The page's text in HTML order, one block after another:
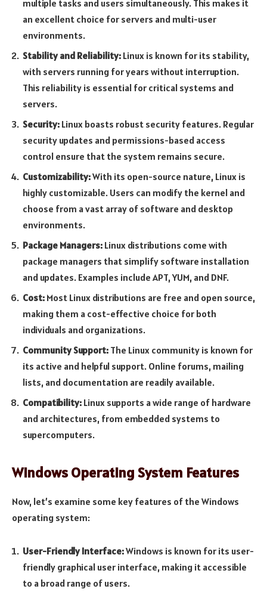
multiple tasks and users simultaneously. This makes it
an excellent choice for servers and multi-user
environments.
Stability and Reliability: Linux is known for its stability,
with servers running for years without interruption.
This reliability is essential for critical systems and
servers.
Security: Linux boasts robust security features. Regular
security updates and permissions-based access
control ensure that the system remains secure.
Customizability:With its open-source nature, Linux is
highly customizable. Users can modify the kernel and
choose from a vast array of software and desktop
environments.
Package Managers: Linux distributions come with
package managers that simplify software installation
and updates. Examples include APT, YUM, and DNF.
Cost: Most Linux distributions are free and open source,
making them a cost-effective choice for both
individuals and organizations.
Community Support: The Linux community is known for
its active and helpful support. Online forums, mailing
lists, and documentation are readily available.
Compatibility: Linux supports a wide range of hardware
and architectures, from embedded systems to
supercomputers.
Windows Operating System Features
Now, let’s examine some key features of the Windows
operating system:
User-Friendly Interface:Windows is known for its user-
friendly graphical user interface, making it accessible
to a broad range of users.